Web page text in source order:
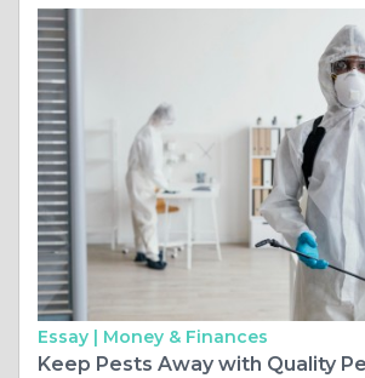
Essay | Money & Finances